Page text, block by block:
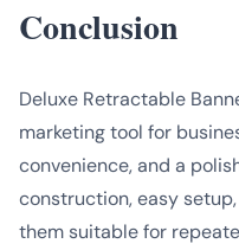
Conclusion
Deluxe Retractable
marketing tool for
convenience, and a
construction, easy
them suitable for